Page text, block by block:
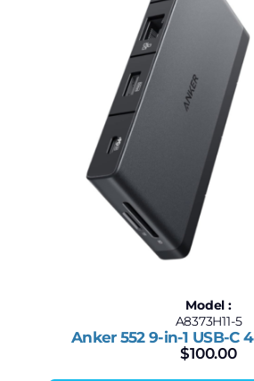
Model :
A8373H11-5
Anker 552 9-in-1 USB-C
$100.00